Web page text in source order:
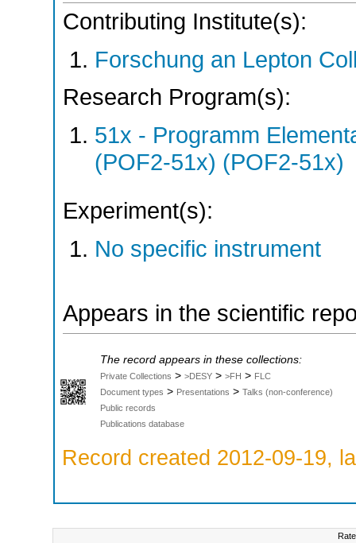
Contributing Institute(s):
Forschung an Lepton
Research Program(s):
51x - Programm
(POF2-51x) (POF2-51x)
Experiment(s):
No specific instrument
Appears in the scientific
The record appears in these collections:
Private Collections > >DESY > >FH > FLC
Document types > Presentations > Talks (non-conference)
Public records
Publications database
Record created 2012-09-19,